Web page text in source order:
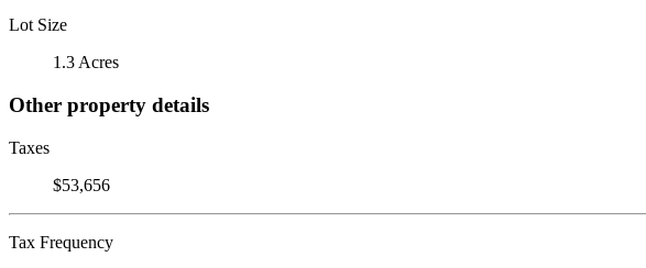
Lot Size
1.3 Acres
Other property details
Taxes
$53,656
Tax Frequency